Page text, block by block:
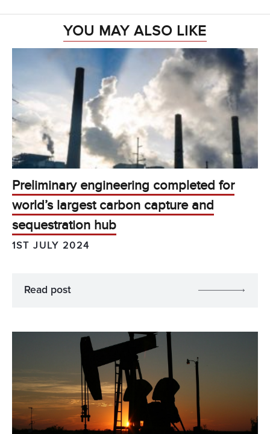
YOU MAY ALSO LIKE
Preliminary engineering completed for
world’s largest carbon capture and
sequestration hub
1ST JULY 2024
Read post